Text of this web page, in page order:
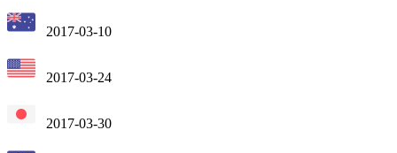
2017-03-10
2017-03-24
2017-03-30